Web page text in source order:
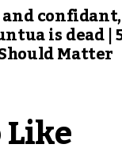
confidant,
is dead |
Matter